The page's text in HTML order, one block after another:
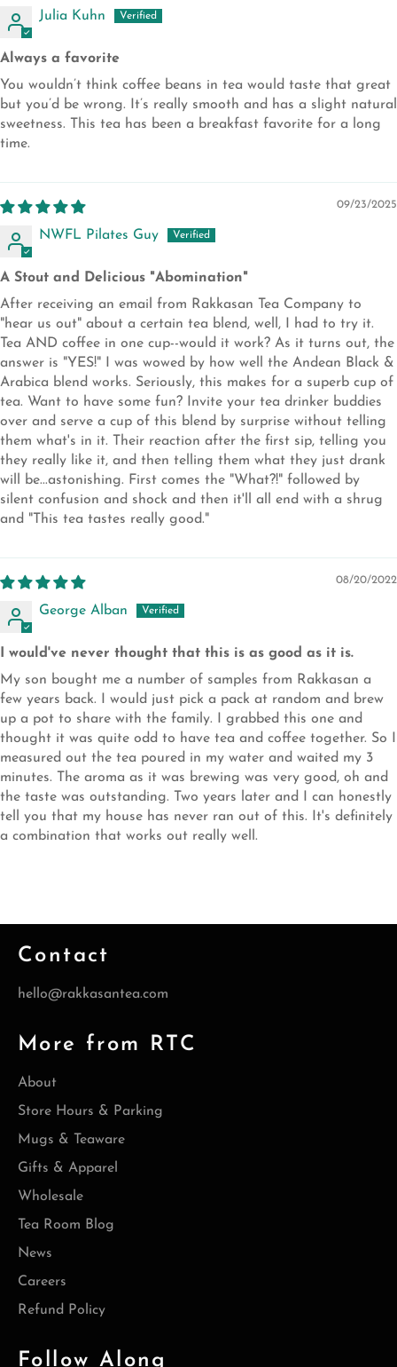
Julia Kuhn
Always a favorite
You wouldn’t think coffee beans in tea would taste that great
but you’d be wrong. It’s really smooth and has a slight natural
sweetness. This tea has been a breakfast favorite for a long
time.
09/23/2025
NWFL Pilates Guy
A Stout and Delicious "Abomination"
After receiving an email from Rakkasan Tea Company to
"hear us out" about a certain tea blend, well, I had to try it.
Tea AND coffee in one cup--would it work? As it turns out, the
answer is "YES!" I was wowed by how well the Andean Black &
Arabica blend works. Seriously, this makes for a superb cup of
tea. Want to have some fun? Invite your tea drinker buddies
over and serve a cup of this blend by surprise without telling
them what's in it. Their reaction after the first sip, telling you
they really like it, and then telling them what they just drank
will be...astonishing. First comes the "What?!" followed by
silent confusion and shock and then it'll all end with a shrug
and "This tea tastes really good."
08/20/2022
George Alban
I would've never thought that this is as good as it is.
My son bought me a number of samples from Rakkasan a
few years back. I would just pick a pack at random and brew
up a pot to share with the family. I grabbed this one and
thought it was quite odd to have tea and coffee together. So I
measured out the tea poured in my water and waited my 3
minutes. The aroma as it was brewing was very good, oh and
the taste was outstanding. Two years later and I can honestly
tell you that my house has never ran out of this. It's definitely
a combination that works out really well.
Contact
hello@rakkasantea.com
More from RTC
About
Store Hours & Parking
Mugs & Teaware
Gifts & Apparel
Wholesale
Tea Room Blog
News
Careers
Refund Policy
Follow Along